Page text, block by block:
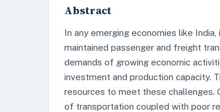
Abstract
In any emerging economies like
maintained passenger and freight
demands of growing economic
investment and production capacity.
resources to meet these
of transportation coupled with poor